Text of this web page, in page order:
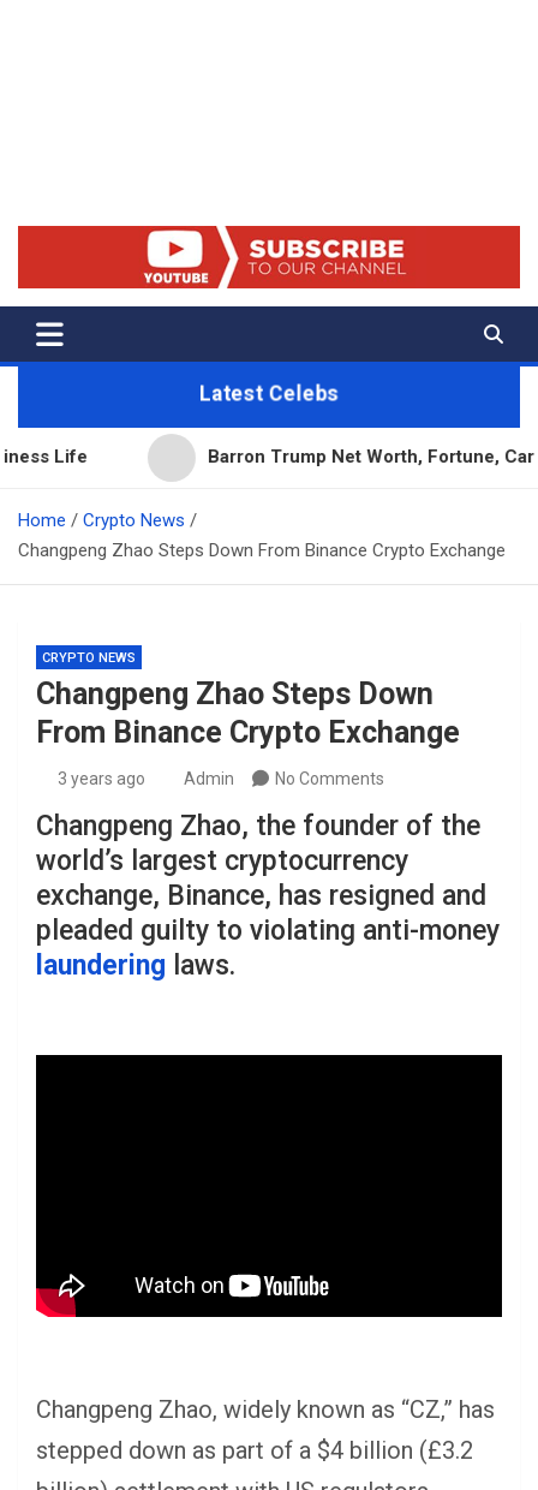
Net Worth 25 – Celebrity Net
Worth, Lifestyles And True
Crime
Latest Celebs
Barron Trump Net Worth, Fortune, Career &
Home
Crypto News
Changpeng Zhao Steps Down From Binance Crypto Exchange
CRYPTO NEWS
Changpeng Zhao Steps Down
From Binance Crypto Exchange
3 years ago Admin No Comments
Changpeng Zhao, the founder of the
world’s largest cryptocurrency
exchange, Binance, has resigned and
pleaded guilty to violating anti-money
laundering laws.
Changpeng Zhao, widely known as “CZ,” has
stepped down as part of a $4 billion (£3.2